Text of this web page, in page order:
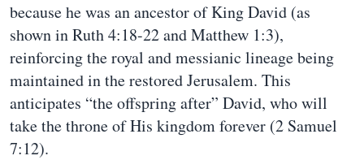
because he was an ancestor of King David (as
shown in Ruth 4:18-22 and Matthew 1:3),
reinforcing the royal and messianic lineage being
maintained in the restored Jerusalem. This
anticipates “the offspring after” David, who will
take the throne of His kingdom forever (2 Samuel
7:12).